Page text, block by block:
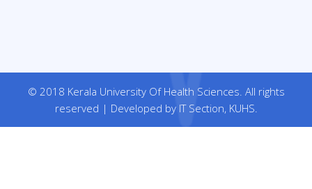
© 2018 Kerala University Of Health Sciences. All rights
reserved | Developed by IT Section, KUHS.